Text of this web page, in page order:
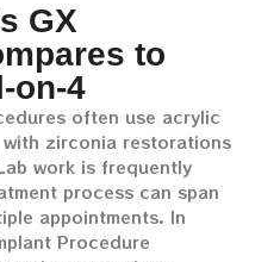
GX
to
on-4
often use acrylic
zirconia restorations
work is frequently
process can span
appointments. In
Procedure